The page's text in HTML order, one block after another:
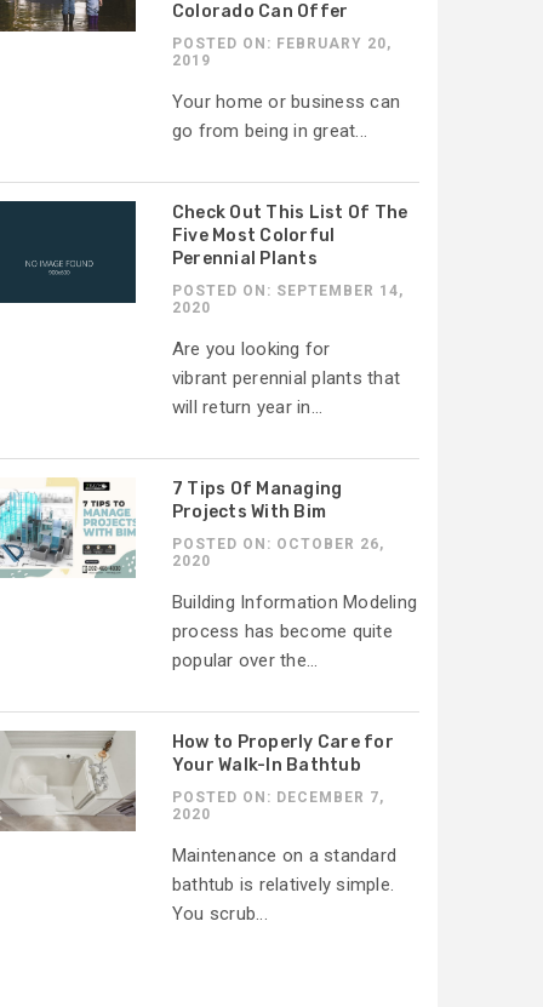
Colorado Can Offer
POSTED ON: FEBRUARY 20,
2019
Your home or business can
go from being in great...
Check Out This List Of The
Five Most Colorful
Perennial Plants
POSTED ON: SEPTEMBER 14,
2020
Are you looking for
vibrant perennial plants that
will return year in...
7 Tips Of Managing
Projects With Bim
POSTED ON: OCTOBER 26,
2020
Building Information Modeling
process has become quite
popular over the...
How to Properly Care for
Your Walk-In Bathtub
POSTED ON: DECEMBER 7,
2020
Maintenance on a standard
bathtub is relatively simple.
You scrub...